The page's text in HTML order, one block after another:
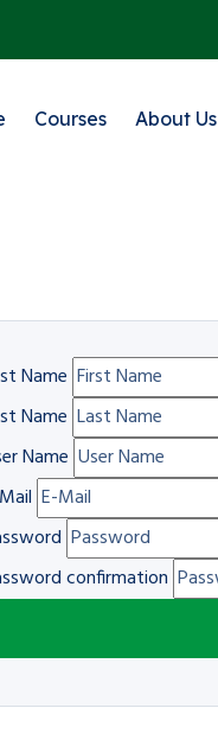
Courses About Us
Name
Name
Name
confirmation